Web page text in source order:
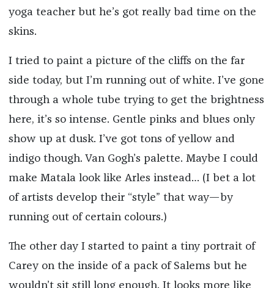
yoga teacher but he’s got really bad time on the
skins.
I tried to paint a picture of the cliffs on the far
side today, but I’m running out of white. I’ve gone
through a whole tube trying to get the brightness
here, it’s so intense. Gentle pinks and blues only
show up at dusk. I’ve got tons of yellow and
indigo though. Van Gogh’s palette. Maybe I could
make Matala look like Arles instead… (I bet a lot
of artists develop their “style” that way­—by
running out of certain colours.)
The other day I started to paint a tiny portrait of
Carey on the inside of a pack of Salems but he